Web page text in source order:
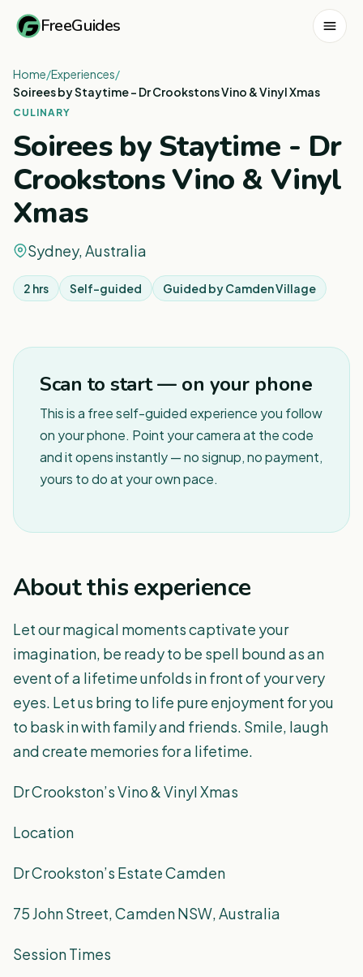
FreeGuides
Home/Experiences/
Soirees by Staytime - Dr Crookstons Vino & Vinyl Xmas
CULINARY
Soirees by Staytime - Dr
Crookstons Vino & Vinyl
Xmas
Sydney, Australia
2 hrs Self-guided Guided byCamden Village
Scan to start — on your phone
This is a free self-guided experience you follow
on your phone. Point your camera at the code
and it opens instantly — no signup, no payment,
yours to do at your own pace.
About this experience
Let our magical moments captivate your
imagination, be ready to be spell bound as an
event of a lifetime unfolds in front of your very
eyes. Let us bring to life pure enjoyment for you
to bask in with family and friends. Smile, laugh
and create memories for a lifetime.
Dr Crookston’s Vino & Vinyl Xmas
Location
Dr Crookston’s Estate Camden
75 John Street, Camden NSW, Australia
Session Times